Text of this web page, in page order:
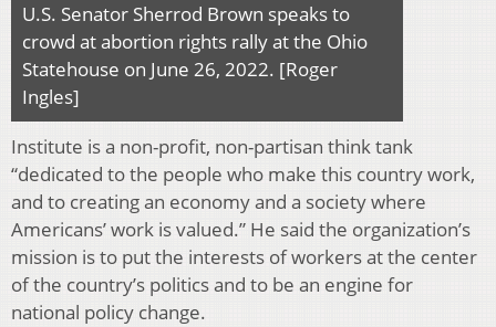
U.S. Senator Sherrod Brown speaks to
crowd at abortion rights rally at the Ohio
Statehouse on June 26, 2022. [Roger
Ingles]
Institute is a non-profit, non-partisan think tank
“dedicated to the people who make this country work,
and to creating an economy and a society where
Americans’ work is valued.” He said the organization’s
mission is to put the interests of workers at the center
of the country’s politics and to be an engine for
national policy change.